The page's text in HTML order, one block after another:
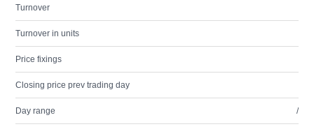
Turnover
Turnover in units
Price fixings
Closing price prev trading day
Day range /